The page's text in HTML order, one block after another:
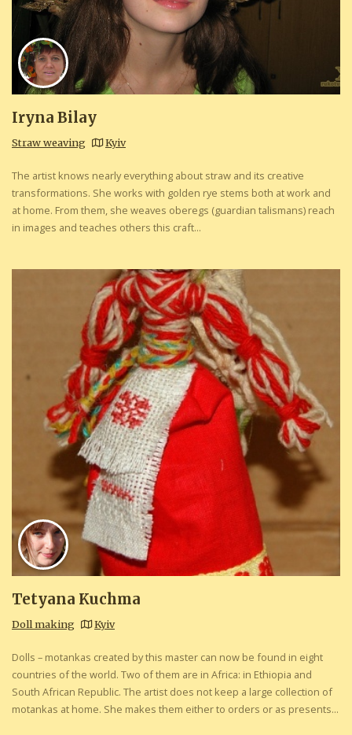
Iryna Bilay
Straw weaving Kyiv
The artist knows nearly everything about straw and its creative
transformations. She works with golden rye stems both at work and
at home. From them, she weaves oberegs (guardian talismans) reach
in images and teaches others this craft...
Tetyana Kuchma
Doll making Kyiv
Dolls – motankas created by this master can now be found in eight
countries of the world. Two of them are in Africa: in Ethiopia and
South African Republic. The artist does not keep a large collection of
motankas at home. She makes them either to orders or as presents...